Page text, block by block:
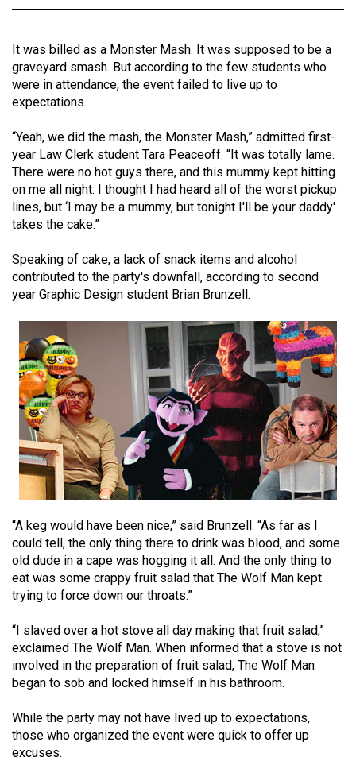
(2024/25)
Volume
56
Volume
55
(2022/23)
Volume
54
(2021/22)
Volume
53
(2020/21)
Volume
52
(2019/20)
Volume
51
(2018/19)
Volume
50
(2017/18)
Volume
49
(2016/17)
Volume
(2015/16)
Volume
It was billed as a Monster Mash. It was supposed to be a
graveyard smash. But according to the few students who
were in attendance, the event failed to live up to
expectations.
“Yeah, we did the mash, the Monster Mash,” admitted first-
year Law Clerk student Tara Peaceoff. “It was totally lame.
There were no hot guys there, and this mummy kept hitting
on me all night. I thought I had heard all of the worst pickup
lines, but ‘I may be a mummy, but tonight I'll be your daddy'
takes the cake.”
Speaking of cake, a lack of snack items and alcohol
contributed to the party's downfall, according to second
year Graphic Design student Brian Brunzell.
“A keg would have been nice,” said Brunzell. “As far as I
could tell, the only thing there to drink was blood, and some
old dude in a cape was hogging it all. And the only thing to
eat was some crappy fruit salad that The Wolf Man kept
trying to force down our throats.”
“I slaved over a hot stove all day making that fruit salad,”
exclaimed The Wolf Man. When informed that a stove is not
involved in the preparation of fruit salad, The Wolf Man
began to sob and locked himself in his bathroom.
While the party may not have lived up to expectations,
those who organized the event were quick to offer up
excuses.